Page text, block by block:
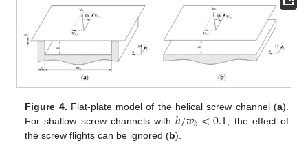
Figure 4. Flat-plate model of the helical screw channel (a).
For shallow screw channels with ℎ/𝑤𝑏<0.1 , the effect of
the screw flights can be ignored (b).